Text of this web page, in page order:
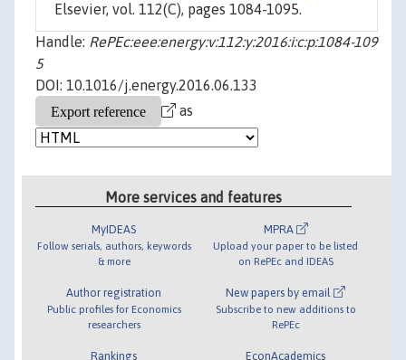
Elsevier, vol. 112(C), pages 1084-1095.
Handle: RePEc:eee:energy:v:112:y:2016:i:c:p:1084-109
5
DOI: 10.1016/j.energy.2016.06.133
as
More services and features
MyIDEAS
Follow serials, authors, keywords
& more
Author registration
Public profiles for Economics
researchers
Rankings
MPRA
Upload your paper to be listed
on RePEc and IDEAS
New papers by email
Subscribe to new additions to
RePEc
EconAcademics